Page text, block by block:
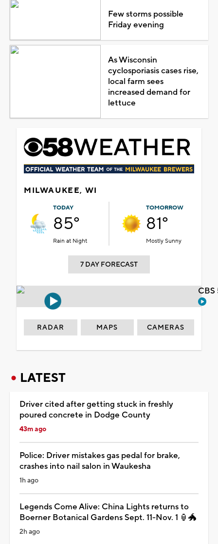
Few storms possible
Friday evening
As Wisconsin
cyclosporiasis cases rise,
local farm sees
increased demand for
lettuce
MILWAUKEE, WI
TODAY
85°
Rain at Night
TOMORROW
81°
Mostly Sunny
7 DAY FORECAST
RADAR MAPS CAMERAS
LATEST
Driver cited after getting stuck in freshly
poured concrete in Dodge County
43m ago
Police: Driver mistakes gas pedal for brake,
crashes into nail salon in Waukesha
1h ago
Legends Come Alive: China Lights returns to
Boerner Botanical Gardens Sept. 11-Nov. 1 🏮🐲
2h ago